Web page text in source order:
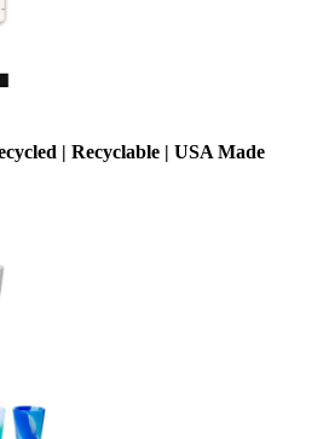
| Recyclable | USA Made